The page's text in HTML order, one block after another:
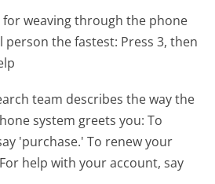
weaving through the phone
person the fastest: Press 3, then
team describes the way the
system greets you:To
'purchase.' To renew your
help with your account, say